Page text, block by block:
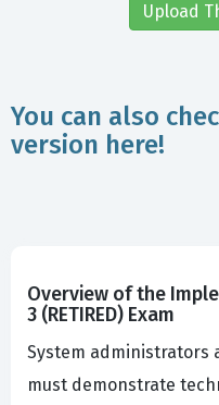
Upload
You can also
version here!
Overview of the
3 (RETIRED) Exam
System administrators
must demonstrate